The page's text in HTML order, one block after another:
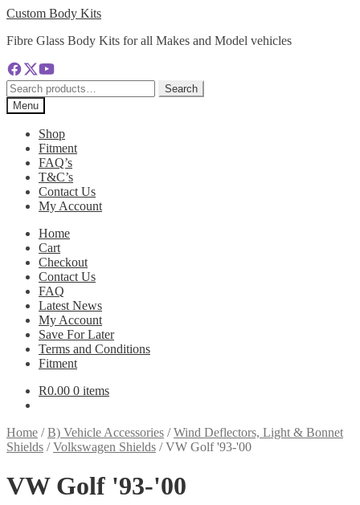
Skip
navigation
Skip
content
Custom Body Kits
Fibre Glass Body Kits for all Makes and Model vehicles
Search
for:
Search
Menu
Shop
Fitment
FAQ’s
T&C’s
Contact Us
My Account
Home
Cart
Checkout
Contact Us
FAQ
Latest News
My Account
Save For Later
Terms and Conditions
Fitment
R0.00 0 items
Home /B) Vehicle Accessories /Wind Deflectors, Light & Bonnet
Shields /Volkswagen Shields /VW Golf '93-'00
VW Golf '93-'00